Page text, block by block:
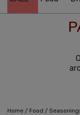
Home / Food /